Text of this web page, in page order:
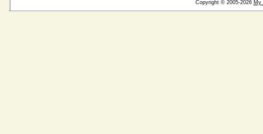
Copyright © 2005-2026 My